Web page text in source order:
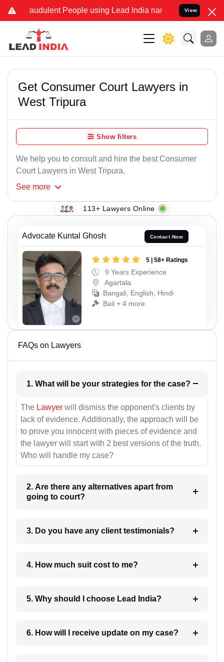
People using Lead India name to Resolve your
View
Get Consumer Court Lawyers in
West Tripura
Show filters
We help you to consult and hire the best Consumer
Court Lawyers in West Tripura.
See more
113+ Lawyers Online
Advocate Kuntal Ghosh Contact Now
5 | 58+ Ratings
9 Years Experience
Agartala
Bangali, English, Hindi
Bail + 4 more
FAQs on Lawyers
1. What will be your strategies for the case?
The Lawyer will dismiss the opponent's clients by
lack of evidence. Additionally, the approach will be
to prove you innocent with pieces of evidence and
the lawyer will start with 2 best versions of the truth.
Who will handle my case?
2. Are there any alternatives apart from
going to court?
3. Do you have any client testimonials?
4. How much suit cost to me?
5. Why should I choose Lead India?
6. How will I receive update on my case?